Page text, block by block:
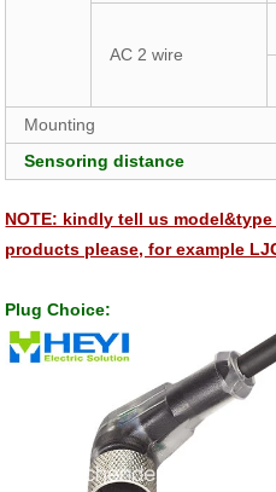
AC 2 wire
Mounting
Sensoring distance
NOTE: kindly tell us
products please, for example
Plug Choice: